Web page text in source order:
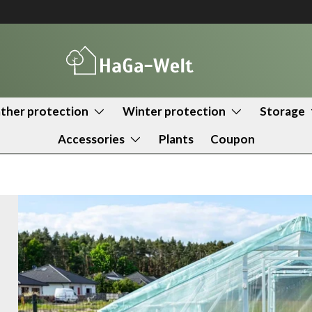
protection Winter protection Storage
Accessories
Plants Coupon